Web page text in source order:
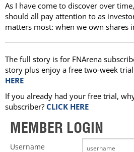
As I have come to discover over
should all pay attention to as
matters most: when we own shares
The full story is for FNArena
story plus enjoy a free two-week
HERE
If you already had your free trial,
subscriber? CLICK HERE
MEMBER LOGIN
Username